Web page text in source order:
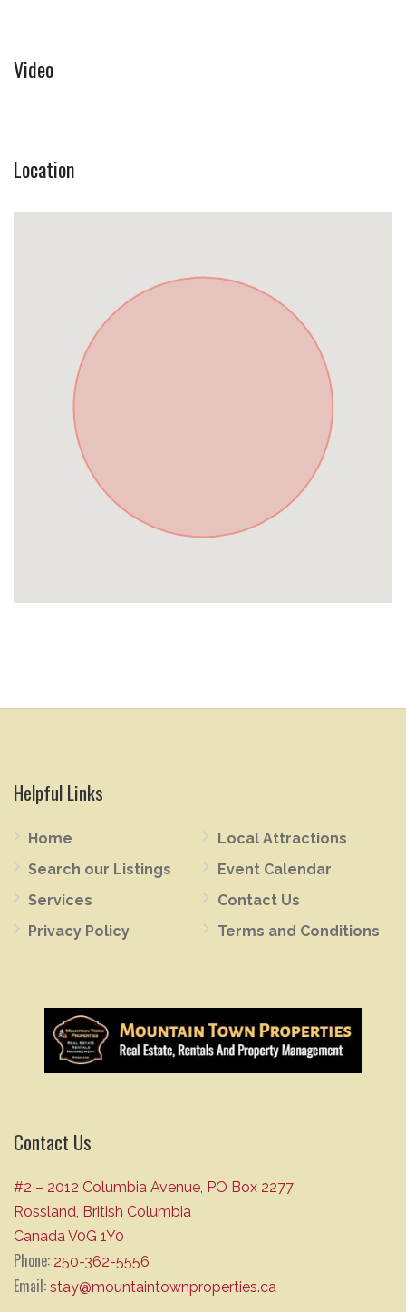
Video
Location
Helpful Links
Home
Search our Listings
Services
Privacy Policy
Local Attractions
Event Calendar
Contact Us
Terms and Conditions
Contact Us
#2 – 2012 Columbia Avenue, PO Box 2277
Rossland, British Columbia
Canada V0G 1Y0
Phone: 250-362-5556
Email: stay@mountaintownproperties.ca